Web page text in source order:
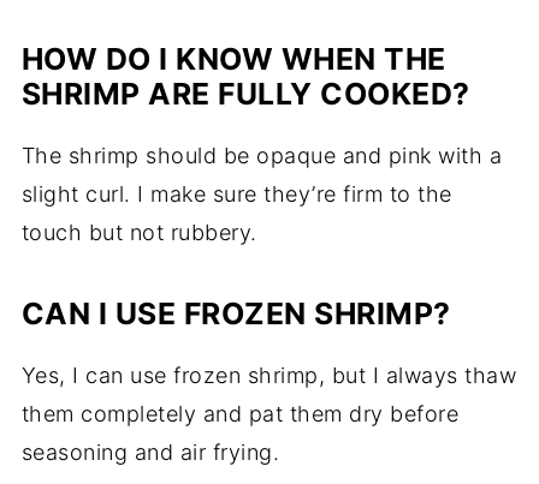
HOW DO I KNOW WHEN THE
SHRIMP ARE FULLY COOKED?
The shrimp should be opaque and pink with a
slight curl. I make sure they’re firm to the
touch but not rubbery.
CAN I USE FROZEN SHRIMP?
Yes, I can use frozen shrimp, but I always thaw
them completely and pat them dry before
seasoning and air frying.